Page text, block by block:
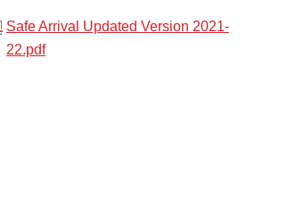
Safe Arrival Updated Version 2021-
22.pdf